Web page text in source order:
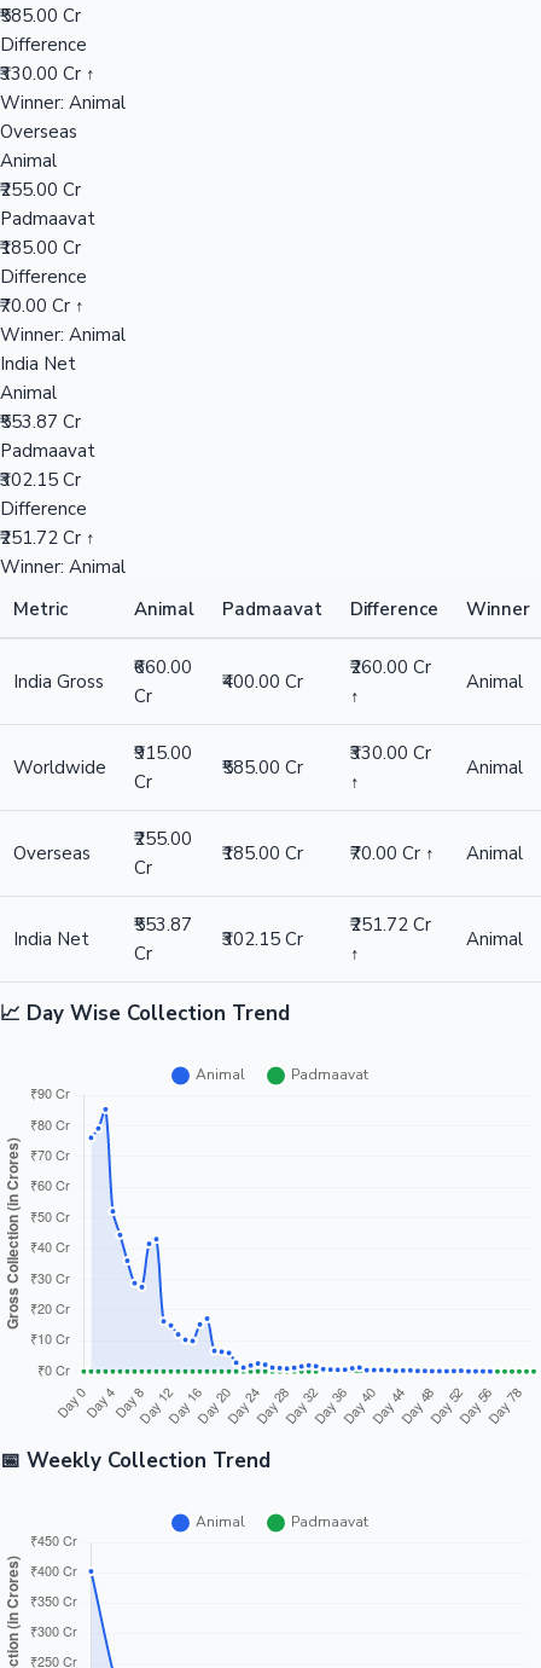
Hollywood News
₹585.00 Cr
Difference
₹330.00 Cr ↑
Winner: Animal
Overseas
Animal
₹255.00 Cr
Padmaavat
₹185.00 Cr
Difference
₹70.00 Cr ↑
Winner: Animal
India Net
Animal
₹553.87 Cr
Padmaavat
₹302.15 Cr
Difference
₹251.72 Cr ↑
Winner: Animal
Metric
Animal Padmaavat Difference Winner
India Gross
₹660.00
Cr
₹400.00 Cr
₹260.00 Cr
↑
Animal
Worldwide
₹915.00
Cr
₹585.00 Cr
₹330.00 Cr
↑
Animal
Overseas
₹255.00
Cr
₹185.00 Cr ₹70.00 Cr ↑ Animal
India Net
₹553.87
Cr
₹302.15 Cr
₹251.72 Cr
↑
Animal
📈 Day Wise Collection Trend
📅 Weekly Collection Trend